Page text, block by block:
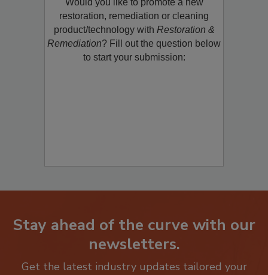
Would you like to promote a new
restoration, remediation or cleaning
product/technology withRestoration &
Remediation? Fill out the question below
Stay ahead of the curve with our